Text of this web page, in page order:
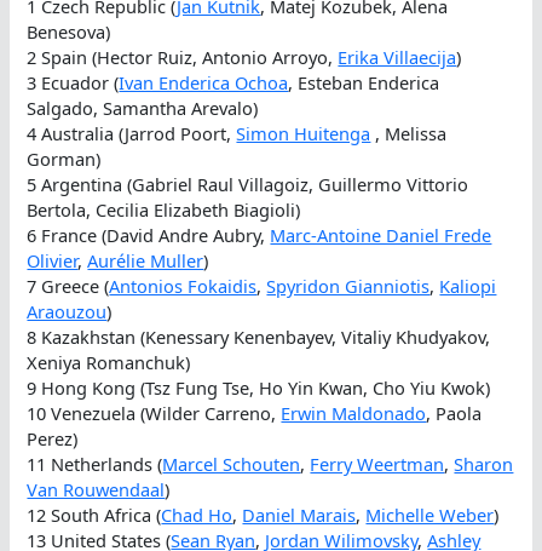
1 Czech Republic (Jan Kutnik, Matej Kozubek, Alena
Benesova)
2 Spain (Hector Ruiz, Antonio Arroyo, Erika Villaecija)
3 Ecuador (Ivan Enderica Ochoa, Esteban Enderica
Salgado, Samantha Arevalo)
4 Australia (Jarrod Poort,Simon Huitenga , Melissa
Gorman)
5 Argentina (Gabriel Raul Villagoiz, Guillermo Vittorio
Bertola, Cecilia Elizabeth Biagioli)
6 France (David Andre Aubry, Marc-Antoine Daniel Frede
Olivier,Aurélie Muller)
7 Greece (Antonios Fokaidis,Spyridon Gianniotis, Kaliopi
Araouzou)
8 Kazakhstan (Kenessary Kenenbayev, Vitaliy Khudyakov,
Xeniya Romanchuk)
9 Hong Kong (Tsz Fung Tse, Ho Yin Kwan, Cho Yiu Kwok)
10 Venezuela (Wilder Carreno, Erwin Maldonado, Paola
Perez)
11 Netherlands (Marcel Schouten, Ferry Weertman,Sharon
Van Rouwendaal)
12 South Africa (Chad Ho, Daniel Marais, Michelle Weber)
13 United States (Sean Ryan, Jordan Wilimovsky,Ashley